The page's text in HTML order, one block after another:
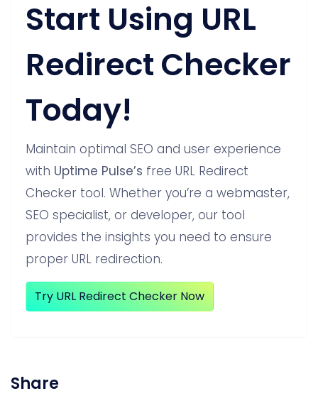
Start Using URL
Redirect Checker
Today!
Maintain optimal SEO and user experience
with Uptime Pulse’s free URL Redirect
Checker tool. Whether you’re a webmaster,
SEO specialist, or developer, our tool
provides the insights you need to ensure
proper URL redirection.
Try URL Redirect Checker Now
Share